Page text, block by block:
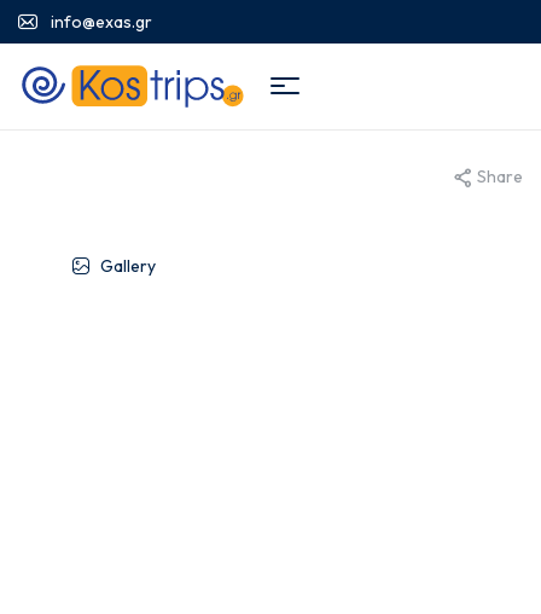
info@exas.gr
Share
Gallery